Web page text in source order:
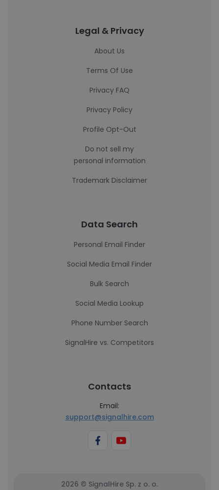
Legal & Privacy
About Us
Terms Of Use
Privacy FAQ
Privacy Policy
Profile Opt-Out
Do not sell my
personal information
Trademark Disclaimer
Data Search
Personal Email Finder
Social Media Email Finder
Bulk Search
Social Media Lookup
Phone Number Search
SignalHire vs. Competitors
Contacts
Email:
support@signalhire.com
2026 © SignalHire Sp. z o. o.